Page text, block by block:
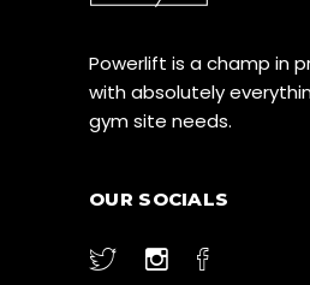
Powerlift is a champ in
with absolutely
gym site needs.
OUR SOCIALS